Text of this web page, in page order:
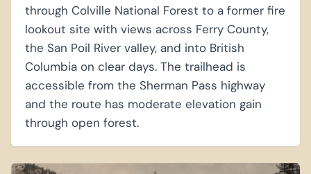
through Colville National Forest to a former fire
lookout site with views across Ferry County,
the San Poil River valley, and into British
Columbia on clear days. The trailhead is
accessible from the Sherman Pass highway
and the route has moderate elevation gain
through open forest.